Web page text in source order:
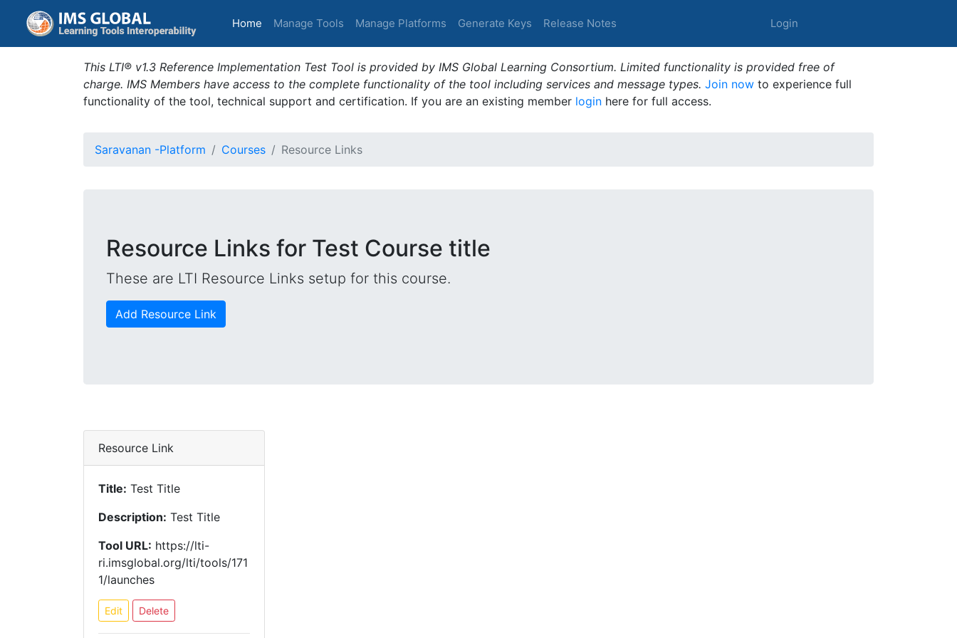
Home (current)
Manage Tools Manage Platforms Generate Keys Release Notes Login
This LTI® v1.3 Reference Implementation Test Tool is provided by IMS Global Learning Consortium. Limited functionality is provided free of
charge. IMS Members have access to the complete functionality of the tool including services and message types. Join now to experience full
functionality of the tool, technical support and certification. If you are an existing member login here for full access.
Saravanan -Platform Courses Resource Links
Resource Links for Test Course title
These are LTI Resource Links setup for this course.
Add Resource Link
Resource Link
Title: Test Title
Description: Test Title
Tool URL: https://lti-
ri.imsglobal.org/lti/tools/171
1/launches
Edit Delete